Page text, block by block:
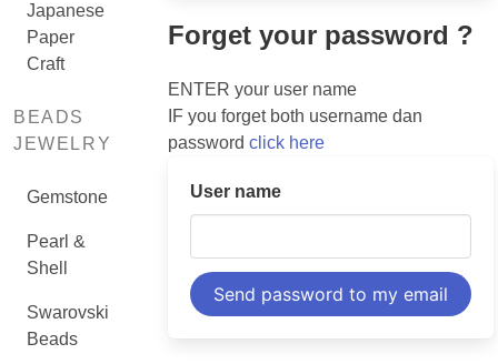
Japanese
Paper
Craft
BEADS
JEWELRY
Gemstone
Pearl &
Shell
Swarovski
Beads
Forget your password ?
ENTER your user name
IF you forget both username dan
password click here
User name